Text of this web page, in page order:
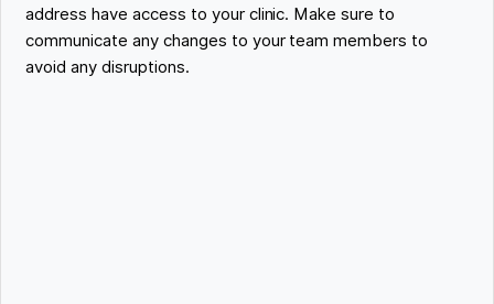
address have access to your clinic. Make sure to
communicate any changes to your team members to
avoid any disruptions.